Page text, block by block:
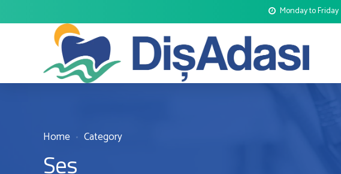
Monday to Friday
Home Category
Ses